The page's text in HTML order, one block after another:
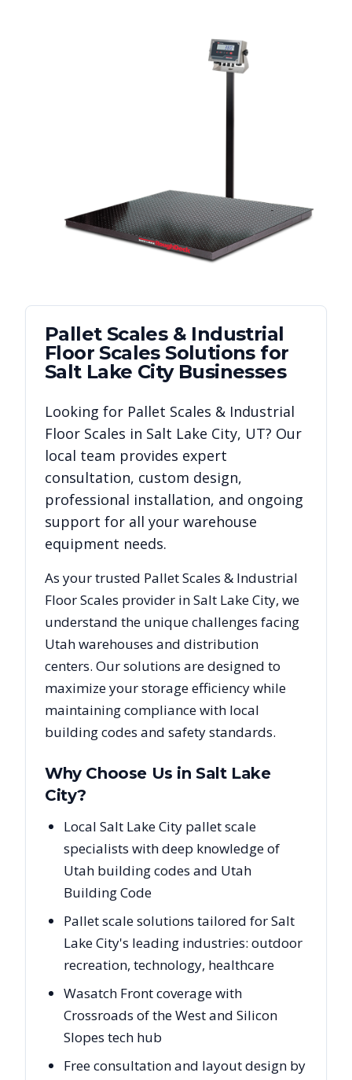
Pallet Scales & Industrial
Floor ScalesSolutions for
Salt Lake CityBusinesses
Looking for Pallet Scales & Industrial
Floor Scales in Salt Lake City, UT? Our
local team provides expert
consultation, custom design,
professional installation, and ongoing
support for all your warehouse
equipment needs.
As your trusted Pallet Scales & Industrial
Floor Scales provider inSalt Lake City, we
understand the unique challenges facing
Utahwarehouses and distribution
centers. Our solutions are designed to
maximize your storage efficiency while
maintaining compliance with local
building codes and safety standards.
Why Choose Us inSalt Lake
City?
Local Salt Lake City pallet scale
specialists with deep knowledge of
Utah building codes and Utah
Building Code
Pallet scale solutions tailored for Salt
Lake City's leading industries: outdoor
recreation, technology, healthcare
Wasatch Front coverage with
Crossroads of the West and Silicon
Slopes tech hub
Free consultation and layout design by